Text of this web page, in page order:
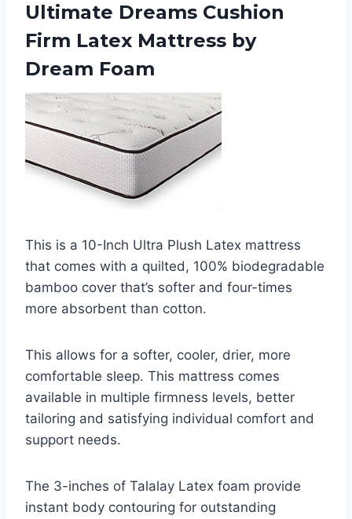
Ultimate Dreams Cushion
Firm Latex Mattress by
Dream Foam
This is a 10-Inch Ultra Plush Latex mattress
that comes with a quilted, 100% biodegradable
bamboo cover that’s softer and four-times
more absorbent than cotton.
This allows for a softer, cooler, drier, more
comfortable sleep. This mattress comes
available in multiple firmness levels, better
tailoring and satisfying individual comfort and
support needs.
The 3-inches of Talalay Latex foam provide
instant body contouring for outstanding